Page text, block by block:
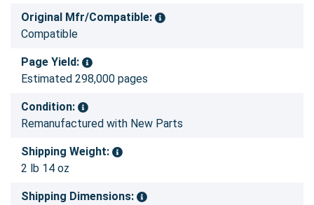
Original Mfr/Compatible:
Compatible
Page Yield:
Estimated 298,000 pages
Condition:
Remanufactured with New Parts
Shipping Weight:
2 lb 14 oz
Shipping Dimensions: